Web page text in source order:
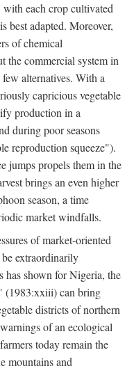
each crop cultivated
best adapted. Moreover,
of chemical
the commercial system in
alternatives. With a
capricious vegetable
production in a
during poor seasons
reproduction squeeze").
jumps propels them in the
brings an even higher
season, a time
market windfalls.
of market-oriented
extraordinarily
has shown for Nigeria, the
(1983:xxiii) can bring
districts of northern
of an ecological
today remain the
mountains and